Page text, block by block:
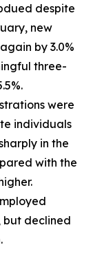
despite
new
by 3.0%
three-
were
individuals
in the
with the
but declined